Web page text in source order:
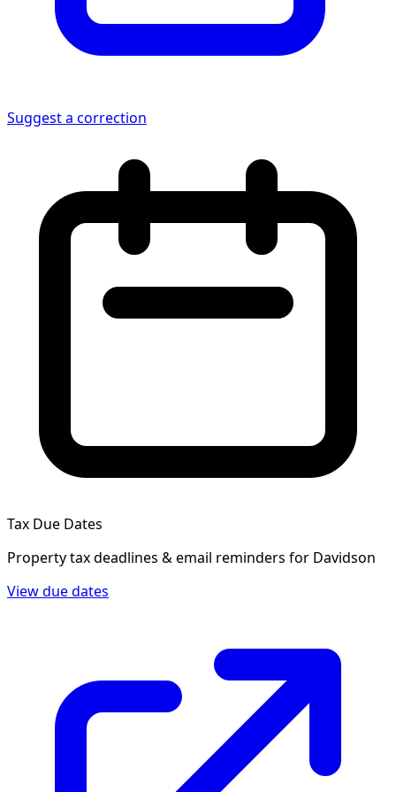
Suggest a correction
Tax Due Dates
Property tax deadlines & email reminders for Davidson
View due dates